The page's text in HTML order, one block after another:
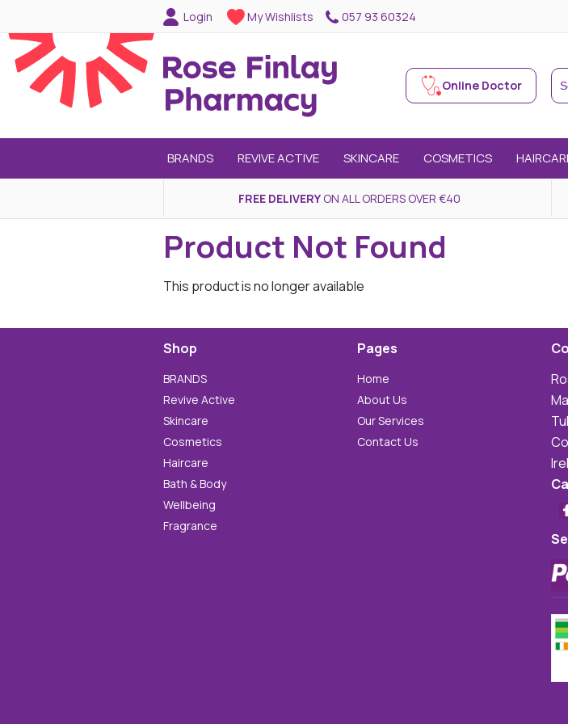
Login My Wishlists 057 93 60324
Online Doctor
BRANDS REVIVE ACTIVE SKINCARE COSMETICS
FREE DELIVERY ON ALL ORDERS OVER €40
Product Not Found
This product is no longer available
Shop
BRANDS
Revive Active
Skincare
Cosmetics
Haircare
Bath & Body
Wellbeing
Fragrance
Pages
Home
About Us
Our Services
Contact Us